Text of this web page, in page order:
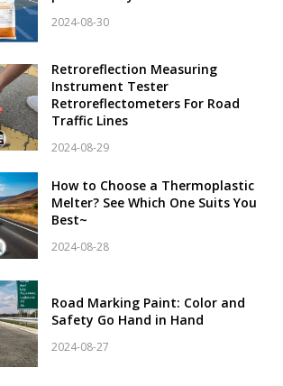
2024-08-30
Retroreflection Measuring
Instrument Tester
Retroreflectometers For Road
Traffic Lines
2024-08-29
How to Choose a Thermoplastic
Melter? See Which One Suits You
Best~
2024-08-28
Road Marking Paint: Color and
Safety Go Hand in Hand
2024-08-27